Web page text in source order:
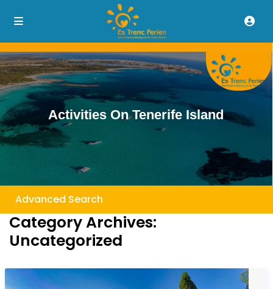
Activities On Tenerife Island
Advanced Search
Category Archives:
Uncategorized